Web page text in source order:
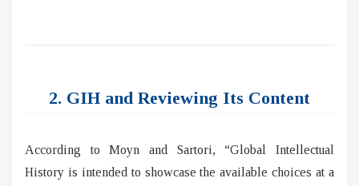
2. GIH and Reviewing Its Content
According to Moyn and Sartori, “Global Intellectual
History is intended to showcase the available choices at a